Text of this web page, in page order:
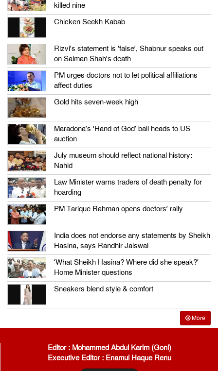
killed nine
Chicken Seekh Kabab
Rizvi’s statement is ‘false’, Shabnur speaks out
on Salman Shah’s death
PM urges doctors not to let political affiliations
affect duties
Gold hits seven-week high
Maradona’s ‘Hand of God’ ball heads to US
auction
July museum should reflect national history:
Nahid
Law Minister warns traders of death penalty for
hoarding
PM Tarique Rahman opens doctors’ rally
India does not endorse any statements by Sheikh
Hasina, says Randhir Jaiswal
‘What Sheikh Hasina? Where did she speak?’
Home Minister questions
Sneakers blend style & comfort
More
Editor : Mohammed Abdul Karim (Goni)
Executive Editor : Enamul Haque Renu